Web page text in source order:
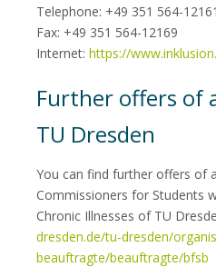
Telephone: +49 351 564-12161
Fax: +49 351 564-12169
Internet: https://
Further offers of
TU Dresden
You can find further offers of
Commissioners for Students
Chronic Illnesses of TU
dresden.de/tu-dresden/
beauftragte/beauftragte/bfsb